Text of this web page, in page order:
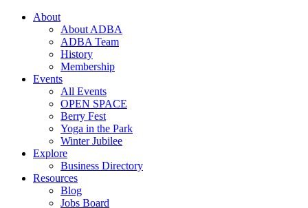
About
About ADBA
ADBA Team
History
Membership
Events
All Events
OPEN SPACE
Berry Fest
Yoga in the Park
Winter Jubilee
Explore
Business Directory
Resources
Blog
Jobs Board